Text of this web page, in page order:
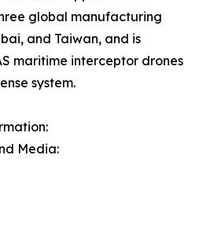
global manufacturing
and Taiwan, and is
maritime interceptor drones
system.
Media: